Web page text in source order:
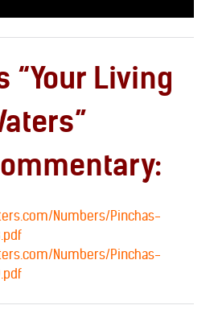
“Your Living
Numbers/Pinchas-
Numbers/Pinchas-